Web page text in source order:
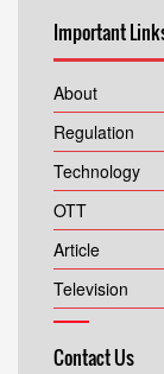
Important
About
Regulation
Technology
OTT
Article
Television
Contact Us